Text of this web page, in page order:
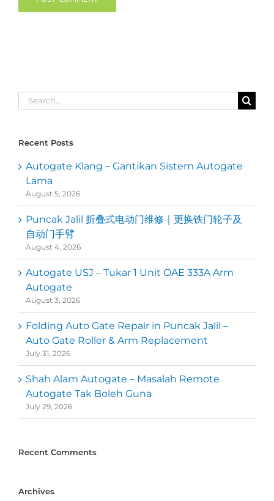
Search
for:
Recent Posts
Autogate Klang – Gantikan Sistem Autogate
Lama
August 5, 2026
Puncak Jalil 折叠式电动门维修｜更换铁门轮子及
自动门手臂
August 4, 2026
Autogate USJ – Tukar 1 Unit OAE 333A Arm
Autogate
August 3, 2026
Folding Auto Gate Repair in Puncak Jalil –
Auto Gate Roller & Arm Replacement
July 31, 2026
Shah Alam Autogate – Masalah Remote
Autogate Tak Boleh Guna
July 29, 2026
Recent Comments
Archives